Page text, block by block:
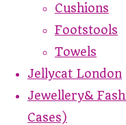
Cushions
Footstools
Towels
Jellycat London
Jewellery&
Cases)